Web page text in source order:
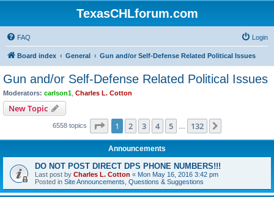
TexasCHLforum.com
FAQ Login
Board index General Gun and/or Self-Defense Related Political Issues
Gun and/or Self-Defense Related Political Issues
Moderators: carlson1 Charles L. Cotton
New Topic
6558 topics Page 1of 132
1 2 3 4 5 132
Announcements
DO NOT POST DIRECT DPS PHONE NUMBERS!!!
Last post by Charles L. Cotton « Mon May 16, 2016 3:42 pm
Posted in Site Announcements, Questions & Suggestions